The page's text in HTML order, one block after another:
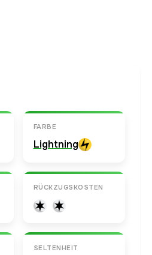
FARBE
Lightning
RÜCKZUGSKOSTEN
SELTENHEIT